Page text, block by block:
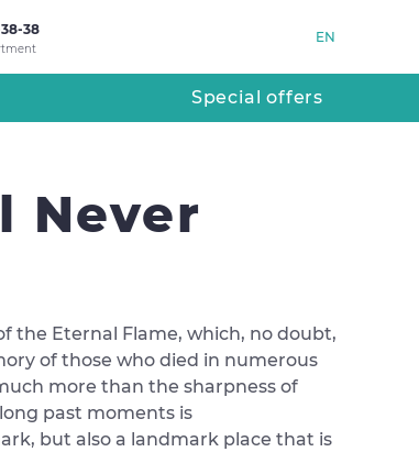
38 EN
Special offers
Never
the Eternal Flame, which, no doubt,
of those who died in numerous
more than the sharpness of
past moments is
but also a landmark place that is